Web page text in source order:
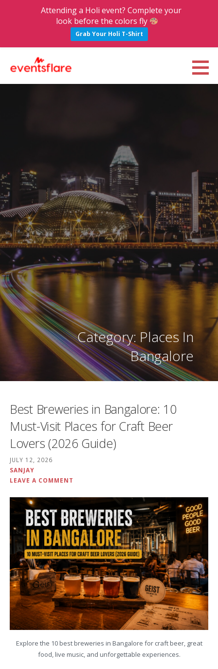
i
t
e
n
t
Category: Places In
Bangalore
Best Breweries in Bangalore: 10
Must-Visit Places for Craft Beer
Lovers (2026 Guide)
JULY 12, 2026
SANJAY
LEAVE A COMMENT
Explore the 10 best breweries in Bangalore for craft beer, great
food, live music, and unforgettable experiences.
Attending a Holi event? Complete your
look before the colors fly
Grab Your Holi T-Shirt